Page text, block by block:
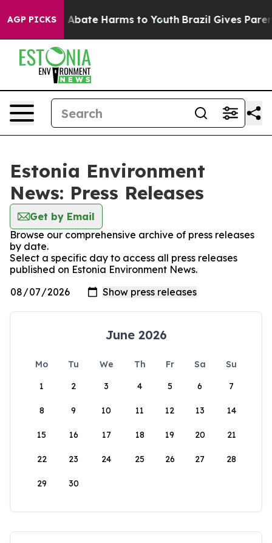
AGP PICKS
Fund to Abate Harms to Youth Brazil Gives
Estonia Environment
News: Press Releases
Get by Email
Browse our comprehensive archive of press releases
by date.
Select a specific day to access all press releases
published on Estonia Environment News.
June 2026
Mo Tu We Th Fr Sa
Su
1
2 3 4 5 6 7
8 9 10 11 12 13 14
15 16 17 18 19 20 21
22 23 24 25 26 27 28
29 30